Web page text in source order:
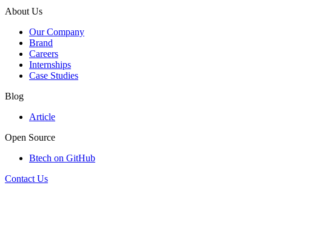
About Us
Our Company
Brand
Careers
Internships
Case Studies
Blog
Article
Open Source
Btech on GitHub
Contact Us